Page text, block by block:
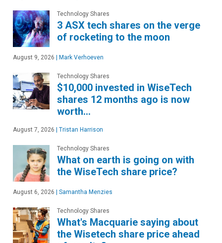
Technology Shares
3 ASX tech shares on the verge
of rocketing to the moon
August 9, 2026 | Mark Verhoeven
Technology Shares
$10,000 invested in WiseTech
shares 12 months ago is now
worth…
August 7, 2026 | Tristan Harrison
Technology Shares
What on earth is going on with
the WiseTech share price?
August 6, 2026 | Samantha Menzies
Technology Shares
What's Macquarie saying about
the Wisetech share price ahead